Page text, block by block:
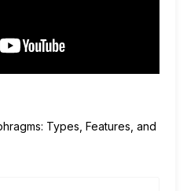
Types, Features, and